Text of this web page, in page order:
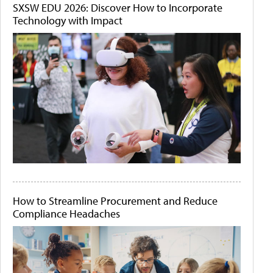
SXSW EDU 2026: Discover How to Incorporate
Technology with Impact
How to Streamline Procurement and Reduce
Compliance Headaches